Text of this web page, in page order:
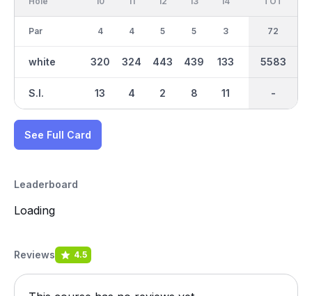
Par
white
S.I.
4
320
13
4
324
4
5
443
2
5
439
8
3
133
11
141 310
36
2778
-
72
5583
-
See Full Card
Leaderboard
Loading
Reviews 4.5